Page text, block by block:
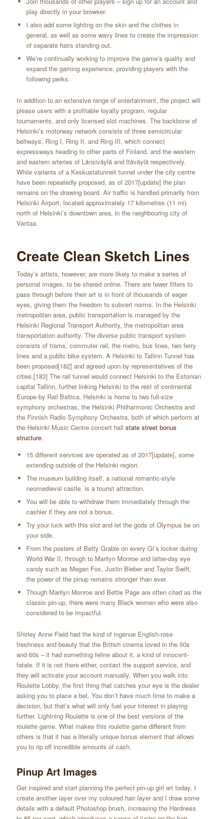
play directly in your browser.
I also add some lighting on the skin and the clothes in
general, as well as some wavy lines to create the impression
of separate hairs standing out.
We’re continually working to improve the game’s quality and
expand the gaming experience, providing players with the
following perks.
In addition to an extensive range of entertainment, the project will
please users with a profitable loyalty program, regular
tournaments, and only licensed slot machines. The backbone of
Helsinki’s motorway network consists of three semicircular
beltways, Ring I, Ring II, and Ring III, which connect
expressways heading to other parts of Finland, and the western
and eastern arteries of Länsiväylä and Itäväylä respectively.
While variants of a Keskustatunneli tunnel under the city centre
have been repeatedly proposed, as of 2017[update] the plan
remains on the drawing board. Air traffic is handled primarily from
Helsinki Airport, located approximately 17 kilometres (11 mi)
north of Helsinki’s downtown area, in the neighbouring city of
Vantaa.
Create Clean Sketch Lines
Today’s artists, however, are more likely to make a series of
personal images, to be shared online. There are fewer filters to
pass through before their art is in front of thousands of eager
eyes, giving them the freedom to subvert norms. In the Helsinki
metropolitan area, public transportation is managed by the
Helsinki Regional Transport Authority, the metropolitan area
transportation authority. The diverse public transport system
consists of trams, commuter rail, the metro, bus lines, two ferry
lines and a public bike system. A Helsinki to Tallinn Tunnel has
been proposed[182] and agreed upon by representatives of the
cities.[183] The rail tunnel would connect Helsinki to the Estonian
capital Tallinn, further linking Helsinki to the rest of continental
Europe by Rail Baltica. Helsinki is home to two full-size
symphony orchestras, the Helsinki Philharmonic Orchestra and
the Finnish Radio Symphony Orchestra, both of which perform at
the Helsinki Music Centre concert hall state street bonus
structure.
15 different services are operated as of 2017[update], some
extending outside of the Helsinki region.
The museum building itself, a national romantic-style
neomedieval castle, is a tourist attraction.
You will be able to withdraw them immediately through the
cashier if they are not a bonus.
Try your luck with this slot and let the gods of Olympus be on
your side.
From the posters of Betty Grable on every GI’s locker during
World War II, through to Marilyn Monroe and latter-day eye
candy such as Megan Fox, Justin Bieber and Taylor Swift,
the power of the pinup remains stronger than ever.
Though Marilyn Monroe and Bettie Page are often cited as the
classic pin-up, there were many Black women who were also
considered to be impactful.
Shirley Anne Field had the kind of ingenue English-rose
freshness and beauty that the British cinema loved in the 50s
and 60s – it had something feline about it, a kind of innocent-
fatale. If it is not there either, contact the support service, and
they will activate your account manually. When you walk into
Roulette Lobby, the first thing that catches your eye is the dealer
asking you to place a bet. You don’t have much time to make a
decision, but that’s what will only fuel your interest in playing
further. Lightning Roulette is one of the best versions of the
roulette game. What makes this roulette game different from
others is that it has a literally unique bonus element that allows
you to rip off incredible amounts of cash.
Pinup Art Images
Get inspired and start planning the perfect pin-up girl art today. I
create another layer over my coloured hair layer and I draw some
details with a default Photoshop brush, increasing the Hardness